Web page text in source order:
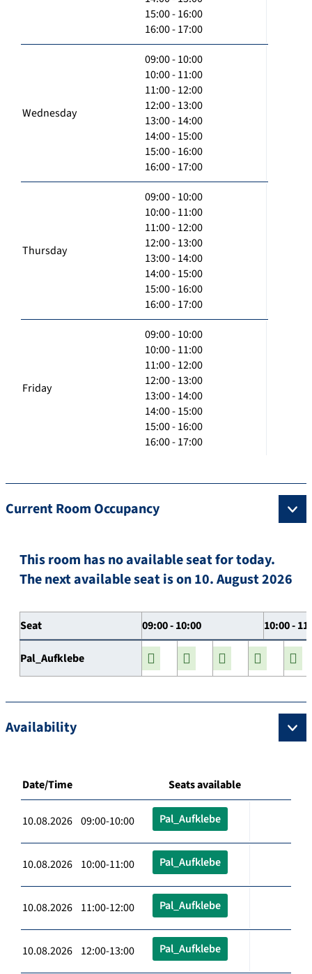
15:00 - 16:00
16:00 - 17:00
Wednesday
09:00 - 10:00
10:00 - 11:00
11:00 - 12:00
12:00 - 13:00
13:00 - 14:00
14:00 - 15:00
15:00 - 16:00
16:00 - 17:00
Thursday
09:00 - 10:00
10:00 - 11:00
11:00 - 12:00
12:00 - 13:00
13:00 - 14:00
14:00 - 15:00
15:00 - 16:00
16:00 - 17:00
Friday
09:00 - 10:00
10:00 - 11:00
11:00 - 12:00
12:00 - 13:00
13:00 - 14:00
14:00 - 15:00
15:00 - 16:00
16:00 - 17:00
Current Room Occupancy
This room has no available seat for today.
The next available seat is on 10. August 2026
Seat 09:00 - 10:00 10:00 -
Pal_Aufklebe
Availability
Date/Time Seats available
10.08.2026 09:00-10:00 Pal_Aufklebe
10.08.2026 10:00-11:00 Pal_Aufklebe
10.08.2026 11:00-12:00 Pal_Aufklebe
10.08.2026 12:00-13:00 Pal_Aufklebe